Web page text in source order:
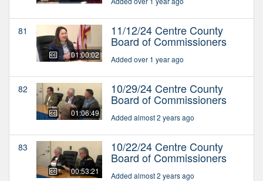
81
01:00:02
11/12/24 Centre County
Board of Commissioners
Added over 1 year ago
82
01:06:49
10/29/24 Centre County
Board of Commissioners
Added almost 2 years ago
83
00:53:21
10/22/24 Centre County
Board of Commissioners
Added almost 2 years ago